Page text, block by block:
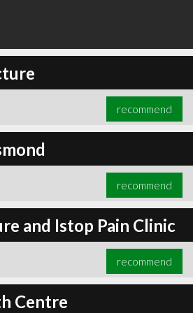
recommend
recommend
and Istop Pain Clinic
recommend
Centre